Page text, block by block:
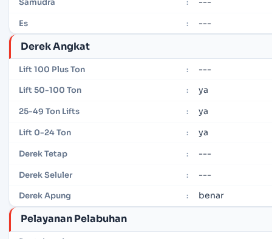
Samudra :
Es : ---
Derek Angkat
Lift 100 Plus Ton : ---
Lift 50-100 Ton : ya
25-49 Ton Lifts : ya
Lift 0-24 Ton : ya
Derek Tetap : ---
Derek Seluler : ---
Derek Apung : benar
Pelayanan Pelabuhan